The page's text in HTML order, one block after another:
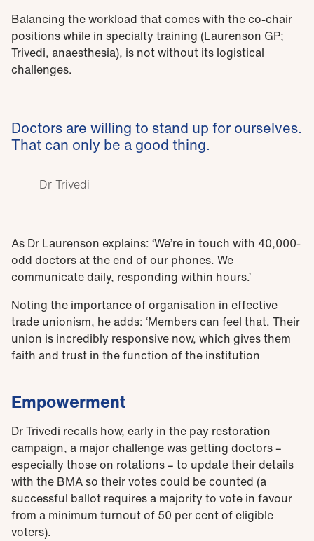
Balancing the workload that comes with the co-chair
positions while in specialty training (Laurenson GP;
Trivedi, anaesthesia), is not without its logistical
challenges.
Doctors are willing to stand up for ourselves.
That can only be a good thing.
Dr Trivedi
As Dr Laurenson explains: ‘We’re in touch with 40,000-
odd doctors at the end of our phones. We
communicate daily, responding within hours.’
Noting the importance of organisation in effective
trade unionism, he adds: ‘Members can feel that. Their
union is incredibly responsive now, which gives them
faith and trust in the function of the institution
Empowerment
Dr Trivedi recalls how, early in the pay restoration
campaign, a major challenge was getting doctors –
especially those on rotations – to update their details
with the BMA so their votes could be counted (a
successful ballot requires a majority to vote in favour
from a minimum turnout of 50 per cent of eligible
voters).